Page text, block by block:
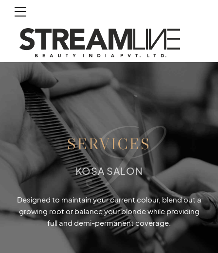
S
SERVICES
KOSA SALON
Designed to maintain your current colour, blend out a
growing root or balance your blonde while providing
full and demi-permanent coverage.